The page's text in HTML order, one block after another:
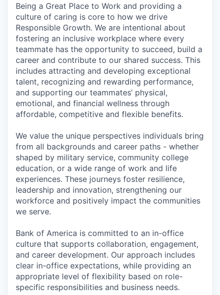
Being a Great Place to Work and providing a
culture of caring is core to how we drive
Responsible Growth. We are intentional about
fostering an inclusive workplace where every
teammate has the opportunity to succeed, build a
career and contribute to our shared success. This
includes attracting and developing exceptional
talent, recognizing and rewarding performance,
and supporting our teammates’ physical,
emotional, and financial wellness through
affordable, competitive and flexible benefits.
We value the unique perspectives individuals bring
from all backgrounds and career paths - whether
shaped by military service, community college
education, or a wide range of work and life
experiences. These journeys foster resilience,
leadership and innovation, strengthening our
workforce and positively impact the communities
we serve.
Bank of America is committed to an in-office
culture that supports collaboration, engagement,
and career development. Our approach includes
clear in-office expectations, while providing an
appropriate level of flexibility based on role-
specific responsibilities and business needs.